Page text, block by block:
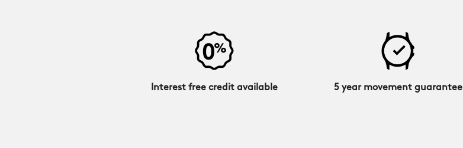
Interest free credit available 5 year movement guarantee